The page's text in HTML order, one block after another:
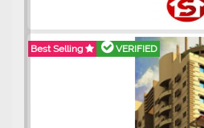
Best Selling VERIFIED